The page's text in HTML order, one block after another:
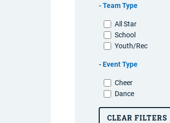
Team Type
All Star
School
Youth/Rec
Event Type
Cheer
Dance
CLEAR FILTERS